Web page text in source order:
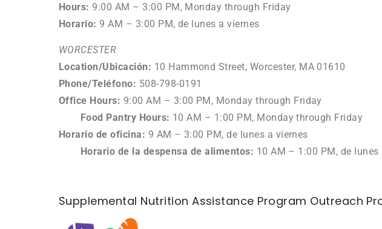
Hours: 9:00 AM – 3:00 PM, Monday through Friday
Horario: 9 AM – 3:00 PM, de lunes a viernes
WORCESTER
Location/Ubicación: 10 Hammond Street, Worcester, MA 01610
Phone/Teléfono: 508-798-0191
Office Hours: 9:00 AM – 3:00 PM, Monday through Friday
Food Pantry Hours: 10 AM – 1:00 PM, Monday through Friday
Horario de oficina: 9 AM – 3:00 PM, de lunes a viernes
Horario de la despensa de alimentos: 10 AM – 1:00 PM, de lunes
Supplemental Nutrition Assistance Program Outreach